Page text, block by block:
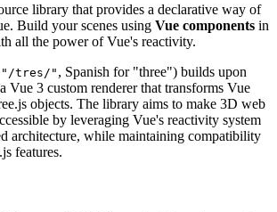
library that provides a declarative way of
Build your scenes using Vue components in
all the power of Vue's reactivity.
"/tres/" , Spanish for "three") builds upon
Vue 3 custom renderer that transforms Vue
objects. The library aims to make 3D web
by leveraging Vue's reactivity system
architecture, while maintaining compatibility
features.